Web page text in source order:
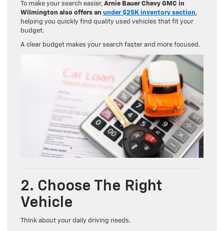
To make your search easier, Arnie Bauer Chevy GMC in
Wilmington also offers an under $25K inventory section,
helping you quickly find quality used vehicles that fit your
budget.
A clear budget makes your search faster and more focused.
2. Choose The Right
Vehicle
Think about your daily driving needs.